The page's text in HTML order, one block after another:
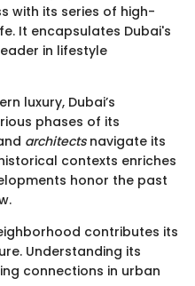
with its series of high-
It encapsulates Dubai's
in lifestyle
luxury, Dubai’s
phases of its
architectsnavigate its
contexts enriches
honor the past
contributes its
Understanding its
connections in urban